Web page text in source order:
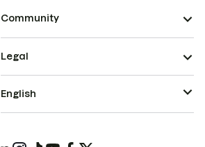
Community
Legal
English